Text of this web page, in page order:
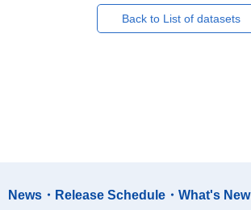
Back to List of datasets
News・Release Schedule・What's New